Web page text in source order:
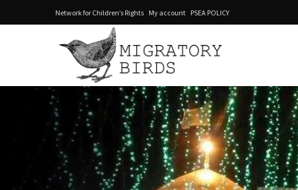
Network for Children’s Rights My account PSEA POLICY